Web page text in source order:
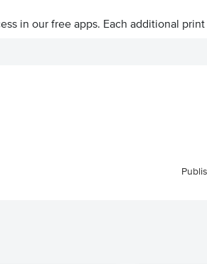
in our free apps. Each additional